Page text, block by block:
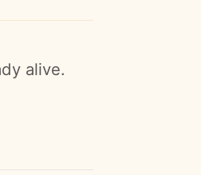
alive.